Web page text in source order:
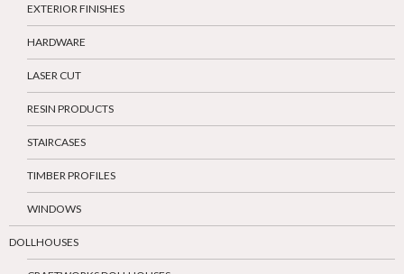
EXTERIOR FINISHES
HARDWARE
LASER CUT
RESIN PRODUCTS
STAIRCASES
TIMBER PROFILES
WINDOWS
DOLLHOUSES